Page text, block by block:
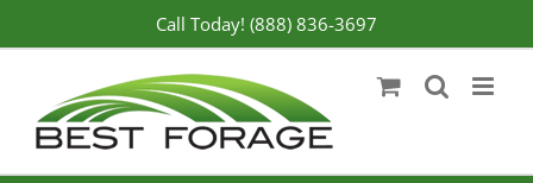
Call Today! (888) 836-3697